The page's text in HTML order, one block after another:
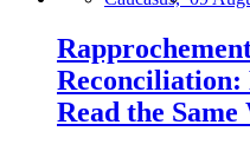
Reconciliation:
Read the